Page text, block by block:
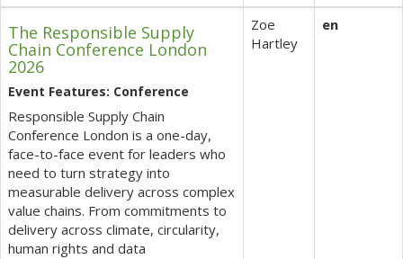
The Responsible Supply
Chain Conference London
2026
Event Features: Conference
Responsible Supply Chain
Conference London is a one-day,
face-to-face event for leaders who
need to turn strategy into
measurable delivery across complex
value chains. From commitments to
delivery across climate, circularity,
human rights and data
Zoe
Hartley
en